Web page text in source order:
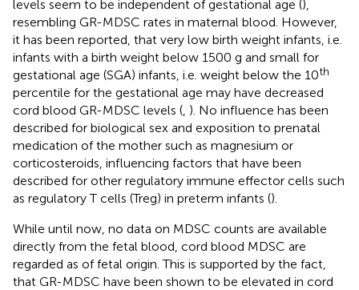
levels seem to be independent of gestational age (),
resembling GR-MDSC rates in maternal blood. However,
it has been reported, that very low birth weight infants, i.e.
infants with a birth weight below 1500 g and small for
gestational age (SGA) infants, i.e. weight below the 10th
percentile for the gestational age may have decreased
cord blood GR-MDSC levels ( ). No influence has been
described for biological sex and exposition to prenatal
medication of the mother such as magnesium or
corticosteroids, influencing factors that have been
described for other regulatory immune effector cells such
as regulatory T cells (Treg) in preterm infants ().
While until now, no data on MDSC counts are available
directly from the fetal blood, cord blood MDSC are
regarded as of fetal origin. This is supported by the fact,
that GR-MDSC have been shown to be elevated in cord